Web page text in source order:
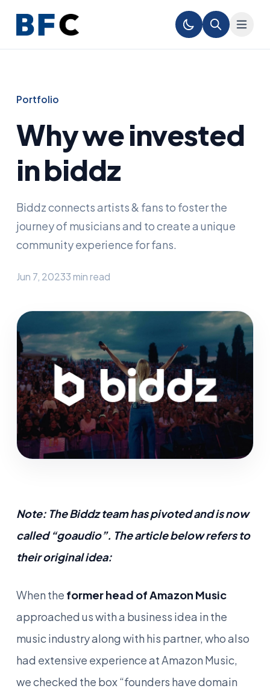
Portfolio
Why we invested
in biddz
Biddz connects artists & fans to foster the
journey of musicians and to create a unique
community experience for fans.
Jun 7, 20233 min read
Note: The Biddz team has pivoted and is now
called “goaudio”. The article below refers to
their original idea:
When the former head of Amazon Music
approached us with a business idea in the
music industry along with his partner, who also
had extensive experience at Amazon Music,
we checked the box “founders have domain